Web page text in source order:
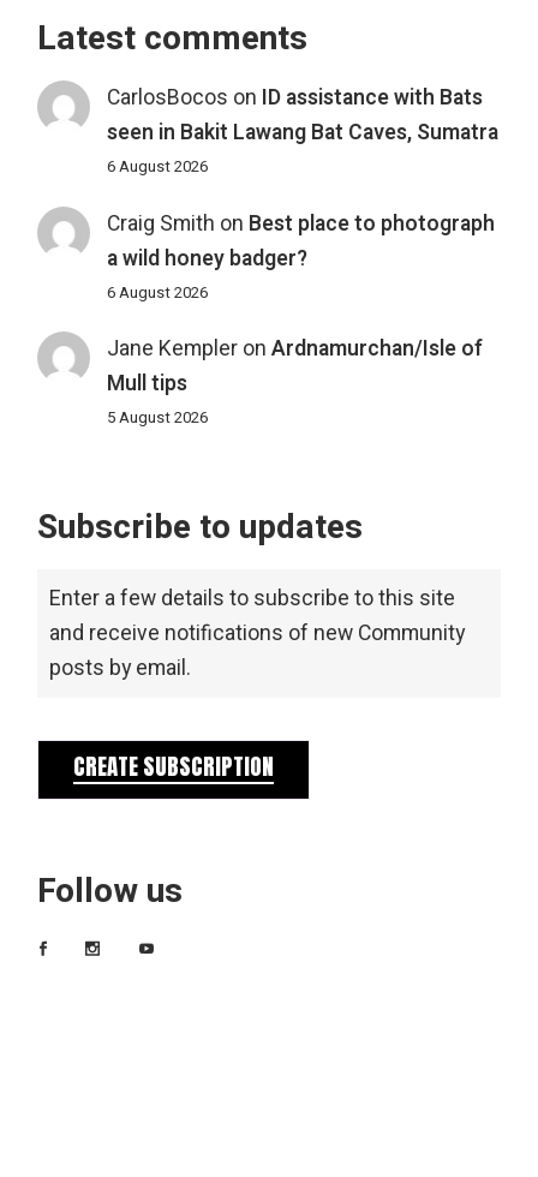
Latest comments
CarlosBocos on ID assistance with Bats
seen in Bakit Lawang Bat Caves, Sumatra
6 August 2026
Craig Smith on Best place to photograph
a wild honey badger?
6 August 2026
Jane Kempleron Ardnamurchan/Isle of
Mull tips
5 August 2026
Subscribe to updates
Enter a few details to subscribe to this site
and receive notifications of new Community
posts by email.
CREATE SUBSCRIPTION
Follow us